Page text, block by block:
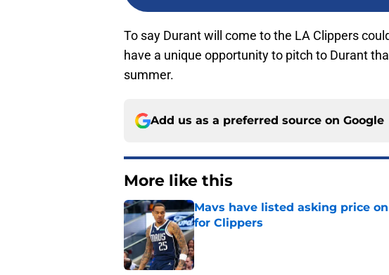
To say Durant will come to the LA Clippers
have a unique opportunity to pitch to Durant
summer.
Add us as a preferred source on Google
More like this
Mavs have listed asking price
for Clippers
Published by on Invalid Date